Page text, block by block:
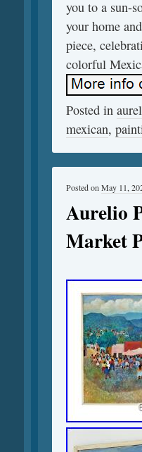
you to a sun-
your home
piece,
colorful
Posted in
mexican,
Aurelio
Market
Posted on May 11,